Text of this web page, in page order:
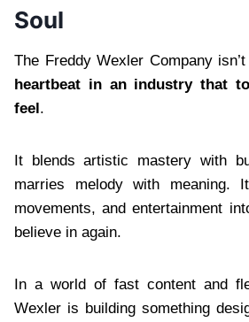
Soul
The Freddy Wexler Company
heartbeat in an industry that
feel.
It blends artistic mastery with
marries melody with meaning.
movements, and entertainment
believe in again.
In a world of fast content and
Wexler is building something